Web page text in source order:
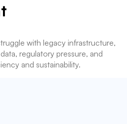
with legacy infrastructure,
regulatory pressure, and
and sustainability.